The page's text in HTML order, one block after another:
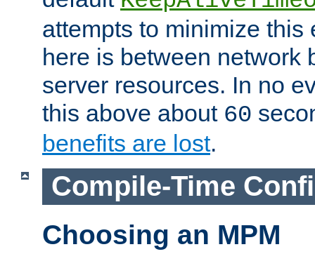
attempts to minimize this
here is between network
server resources. In no
this above about 60
benefits are lost.
Compile-Time
Choosing an MPM